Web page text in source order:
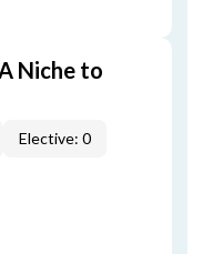
Niche to
Elective: 0